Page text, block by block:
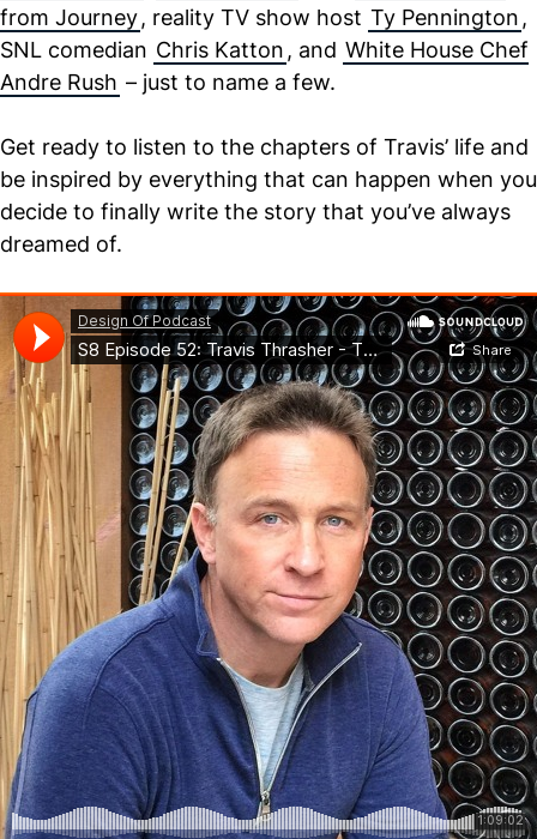
from Journey, reality TV show host Ty Pennington,
SNL comedian Chris Katton, and White House Chef
Andre Rush – just to name a few.
Get ready to listen to the chapters of Travis’ life and
be inspired by everything that can happen when you
decide to finally write the story that you’ve always
dreamed of.